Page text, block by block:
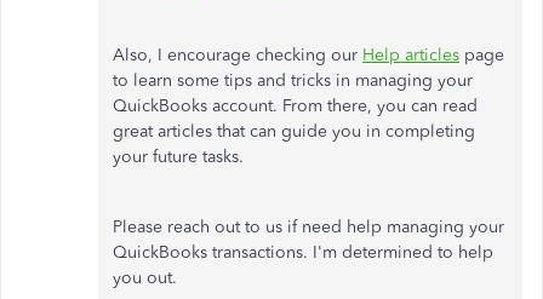
Also, I encourage checking our Help articles page
to learn some tips and tricks in managing your
QuickBooks account. From there, you can read
great articles that can guide you in completing
your future tasks.
Please reach out to us if need help managing your
QuickBooks transactions. I'm determined to help
you out.